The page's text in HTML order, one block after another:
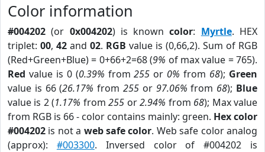
Color information
#004202 (or 0x004202) is knowncolor: Myrtle. HEX
triplet: 00, 42 and 02. RGB value is (0,66,2). Sum of RGB
(Red+Green+Blue) = 0+66+2=68 (9% of max value = 765).
Red value is 0 (0.39% from255 or 0% from 68); Green
value is 66 (26.17% from255 or 97.06% from 68); Blue
value is 2 (1.17% from255 or2.94% from 68); Max value
from RGB is 66 - color contains mainly: green. Hex color
#004202 is not a web safe color. Web safe color analog
(approx): #003300. Inversed color of #004202 is